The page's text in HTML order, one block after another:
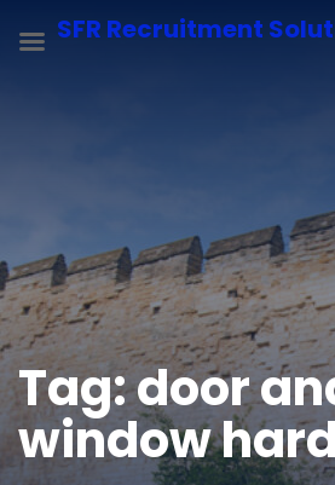
Tag:door
window
SFR Recruitment